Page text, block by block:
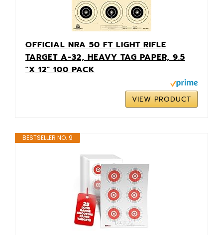
OFFICIAL NRA 50 FT LIGHT RIFLE
TARGET A-32, HEAVY TAG PAPER, 9.5
"X 12" 100 PACK
VIEW PRODUCT
BESTSELLER NO. 9